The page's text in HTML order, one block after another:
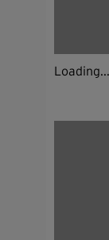
Loading...